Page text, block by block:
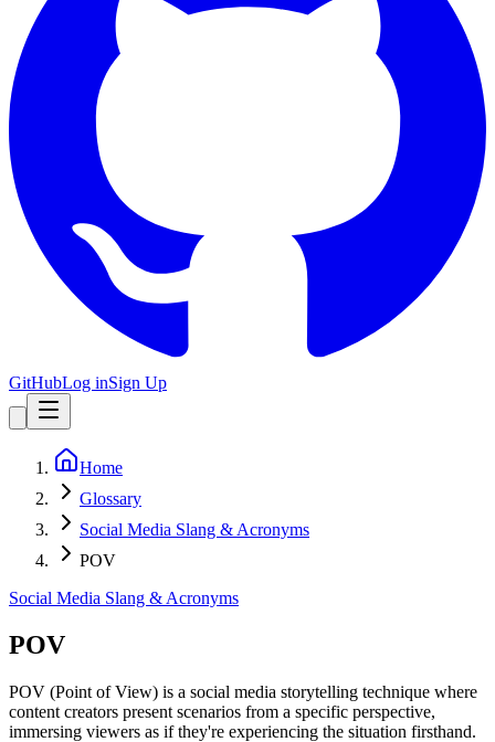
GitHubLog inSign Up
Home
Glossary
Social Media Slang & Acronyms
POV
Social Media Slang & Acronyms
POV
POV (Point of View) is a social media storytelling technique where
content creators present scenarios from a specific perspective,
immersing viewers as if they're experiencing the situation firsthand.